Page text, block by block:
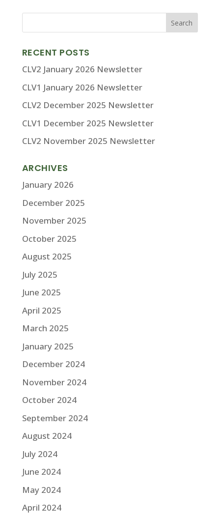
RECENT POSTS
CLV2 January 2026 Newsletter
CLV1 January 2026 Newsletter
CLV2 December 2025 Newsletter
CLV1 December 2025 Newsletter
CLV2 November 2025 Newsletter
ARCHIVES
January 2026
December 2025
November 2025
October 2025
August 2025
July 2025
June 2025
April 2025
March 2025
January 2025
December 2024
November 2024
October 2024
September 2024
August 2024
July 2024
June 2024
May 2024
April 2024